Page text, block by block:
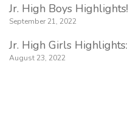
Jr. High Boys Highlights!
September 21, 2022
Jr. High Girls Highlights:
August 23, 2022